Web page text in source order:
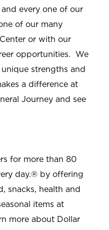
every one of our
of our many
or with our
opportunities. We
strengths and
a difference at
Journey and see
for more than 80
day.® by offering
snacks, health and
items at
more about Dollar